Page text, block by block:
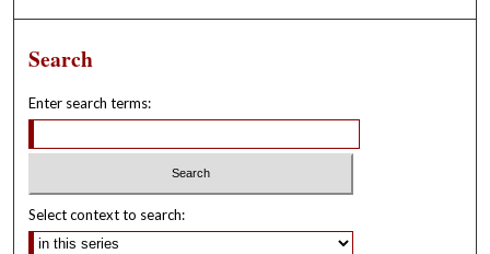
Search
Enter search terms:
Select context to search: